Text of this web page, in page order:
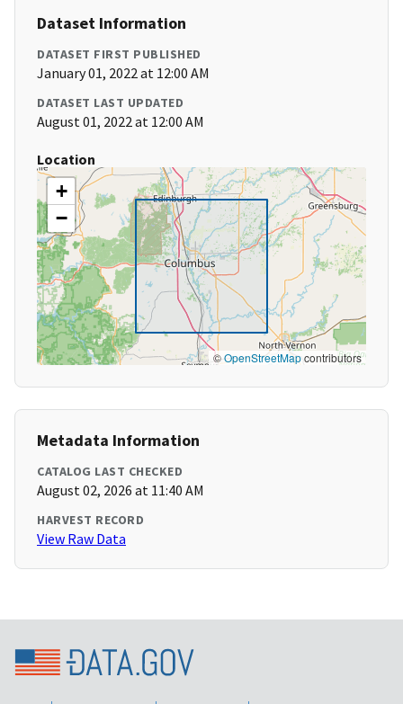
Dataset Information
DATASET FIRST PUBLISHED
January 01, 2022 at 12:00 AM
DATASET LAST UPDATED
August 01, 2022 at 12:00 AM
Location
+
−
©OpenStreetMapcontributors
Metadata Information
CATALOG LAST CHECKED
August 02, 2026 at 11:40 AM
HARVEST RECORD
View Raw Data